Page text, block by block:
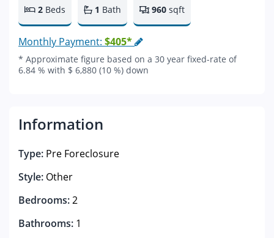
2 Beds 1 Bath 960 sqft
Monthly Payment: $405*
* Approximate figure based on a 30 year fixed-rate of
6.84 % with $ 6,880 (10 %) down
Information
Type: Pre Foreclosure
Style: Other
Bedrooms:2
Bathrooms: 1